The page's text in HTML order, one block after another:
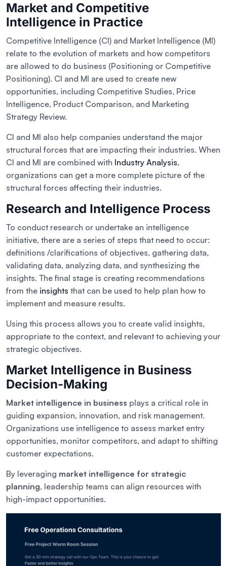
Market and Competitive
Intelligence in Practice
Competitive Intelligence (CI) and Market Intelligence (MI)
relate to the evolution of markets and how competitors
are allowed to do business (Positioning or Competitive
Positioning). CI and MI are used to create new
opportunities, including Competitive Studies, Price
Intelligence, Product Comparison, and Marketing
Strategy Review.
CI and MI also help companies understand the major
structural forces that are impacting their industries. When
CI and MI are combined with Industry Analysis,
organizations can get a more complete picture of the
structural forces affecting their industries.
Research and Intelligence Process
To conduct research or undertake an intelligence
initiative, there are a series of steps that need to occur:
definitions /clarifications of objectives, gathering data,
validating data, analyzing data, and synthesizing the
insights. The final stage is creating recommendations
from the insights that can be used to help plan how to
implement and measure results.
Using this process allows you to create valid insights,
appropriate to the context, and relevant to achieving your
strategic objectives.
Market Intelligence in Business
Decision-Making
Market intelligence in business plays a critical role in
guiding expansion, innovation, and risk management.
Organizations use intelligence to assess market entry
opportunities, monitor competitors, and adapt to shifting
customer expectations.
By leveraging market intelligence for strategic
planning, leadership teams can align resources with
high-impact opportunities.